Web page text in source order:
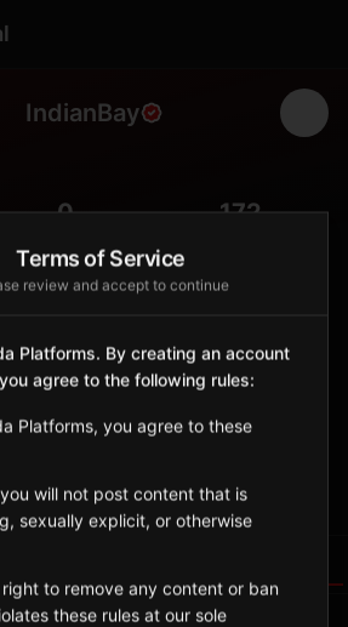
IndianBay
0 172
with excellent salmon rivers and
View on Map
Terms of Service
review and accept to continue
Platforms. By creating an account
agree to the following rules:
Platforms, you agree to these
will not post content that is
sexually explicit, or otherwise
to remove any content or ban
these rules at our sole